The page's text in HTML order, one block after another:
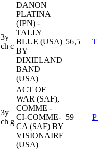
3y
ch c
DANON
PLATINA
(JPN) -
TALLY
BLUE (USA)
BY
DIXIELAND
BAND
(USA)
56,5
3y
ch g
ACT OF
WAR (SAF),
COMME -
CI-COMME-
CA (SAF) BY
VISIONAIRE
(USA)
59